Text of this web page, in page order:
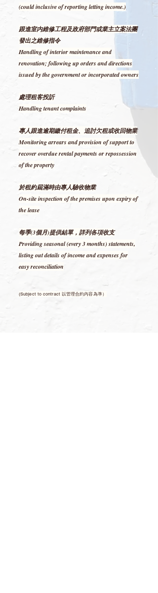
(could inclusive of reporting letting income.)
跟進室内維修工程及政府部門或業主立案法團
發出之維修指令
Handling of interior maintenance and
renovation; following up orders and directions
issued by the government or incorporated owners
處理租客投訢
Handling tenant complaints
專人跟進逾期繳付租金、追討欠租或收回物業
Monitoring arrears and provision of support to
recover overdue rental payments or repossession
of the property
於租約屆滿時由專人驗收物業
On-site inspection of the premises upon expiry of
the lease
每季(3個月)提供結單，詳列各項收支
Providing seasonal (every 3 months) statements,
listing out details of income and expenses for
easy reconciliation
(Subject to contract 以管理合約內容為準）